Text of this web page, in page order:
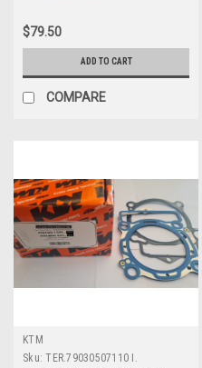
$79.50
ADD TO CART
COMPARE
KTM
Sku: TER.79030507110 I.